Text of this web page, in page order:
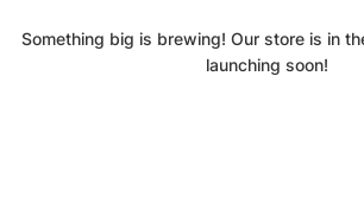
Something big is brewing! Our store is in
launching soon!